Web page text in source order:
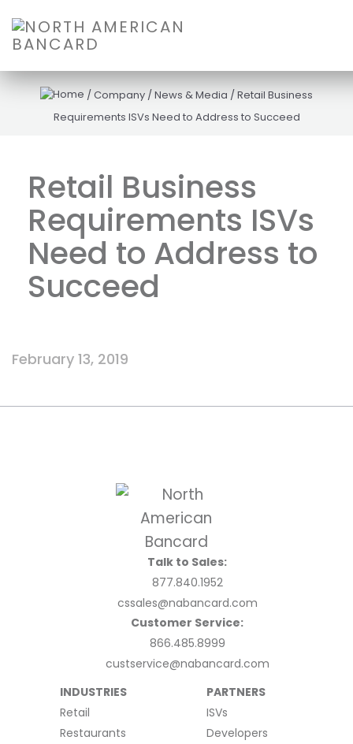
/Company /News & Media /Retail Business
Requirements ISVs Need to Address to Succeed
Retail Business
Requirements ISVs
Need to Address to
Succeed
February 13, 2019
Talk to Sales:
877.840.1952
cssales@nabancard.com
Customer Service:
866.485.8999
custservice@nabancard.com
INDUSTRIES
Retail
Restaurants
PARTNERS
ISVs
Developers